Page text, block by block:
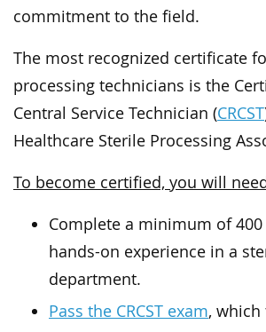
commitment to the field.
The most recognized certificate
processing technicians is the
Central Service Technician (CRCST
Healthcare Sterile Processing
To become certified, you will
Complete a minimum of
hands-on experience in a
department.
Pass the CRCST exam, which